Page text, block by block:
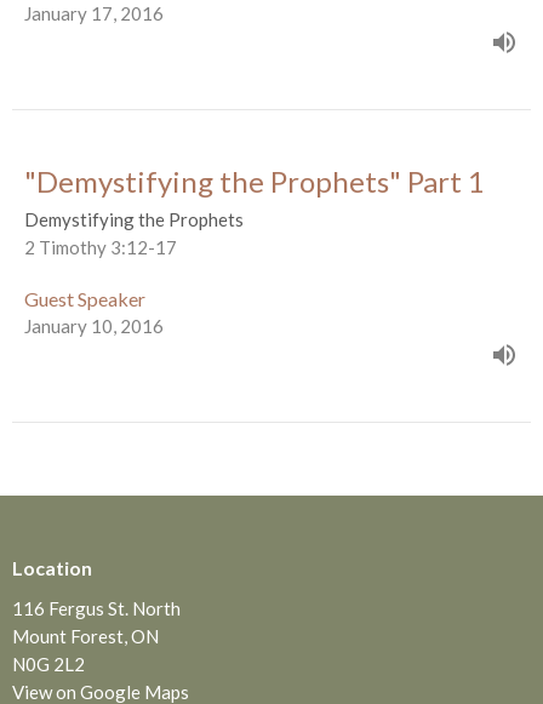
January 17, 2016
"Demystifying the Prophets" Part 1
Demystifying the Prophets
2 Timothy 3:12-17
Guest Speaker
January 10, 2016
Location
116 Fergus St. North
Mount Forest, ON
N0G 2L2
View on Google Maps